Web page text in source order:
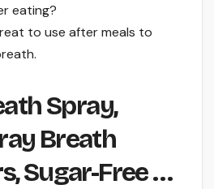
eating?
to use after meals to
Spray,
Breath
Sugar-Free …